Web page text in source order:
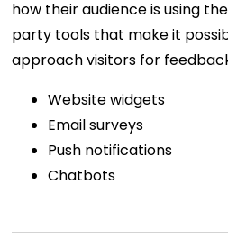
how their audience is using
party tools that make it
approach visitors for
Website widgets
Email surveys
Push notifications
Chatbots